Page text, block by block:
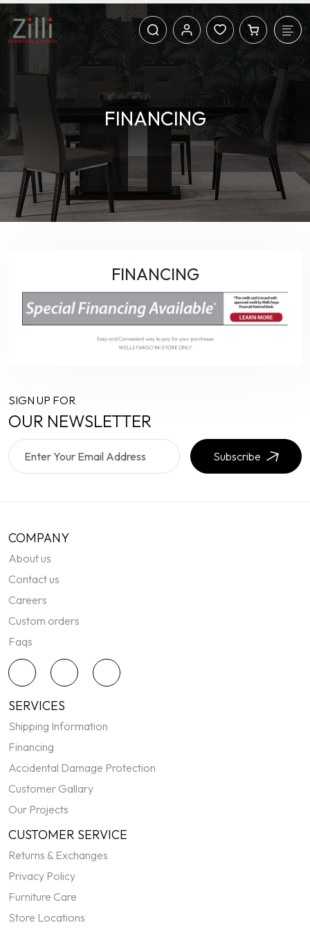
FINANCING
FINANCING
SIGN UP FOR
OUR NEWSLETTER
Subscribe
COMPANY
About us
Contact us
Careers
Custom orders
Faqs
SERVICES
Shipping Information
Financing
Accidental Damage Protection
Customer Gallary
Our Projects
CUSTOMER SERVICE
Returns & Exchanges
Privacy Policy
Furniture Care
Store Locations